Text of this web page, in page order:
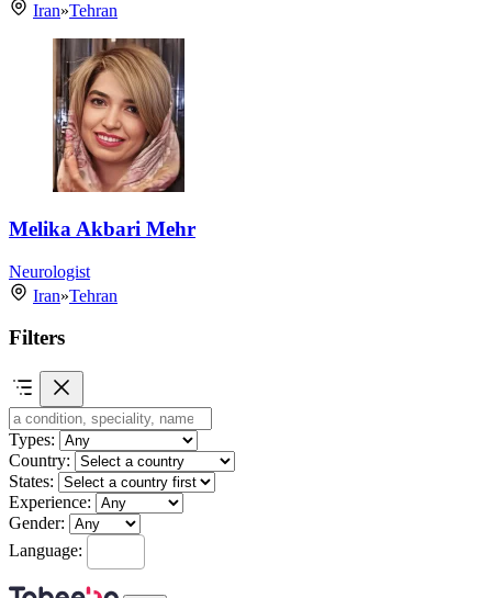
Iran»Tehran
Melika Akbari Mehr
Neurologist
Iran»Tehran
Filters
Types:
Country:
States:
Experience:
Gender:
Language: